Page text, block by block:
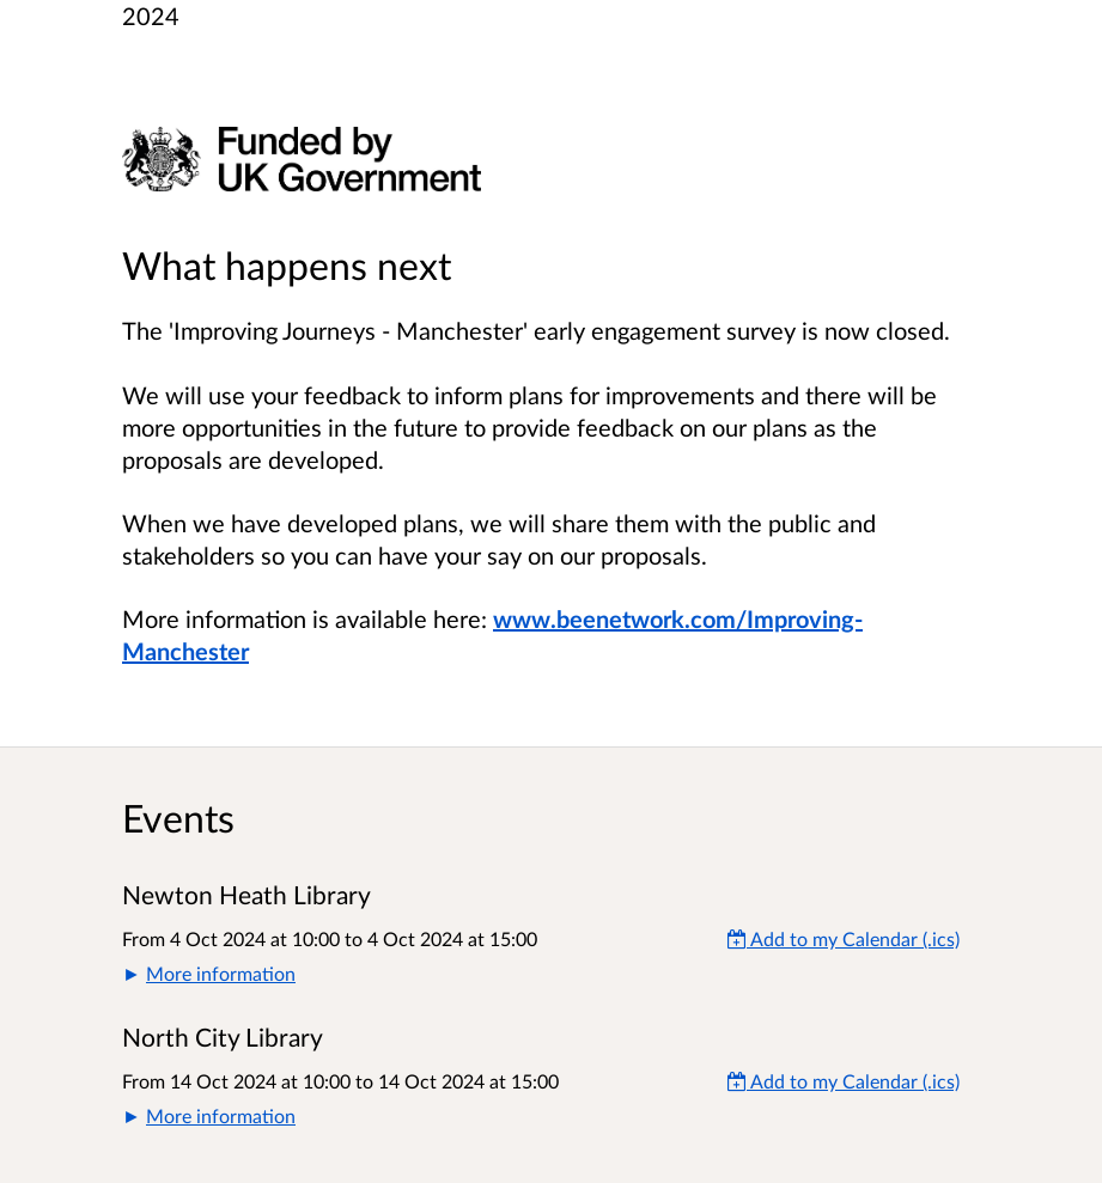
2024
What happens next
The 'Improving Journeys - Manchester' early engagement survey is now closed.
We will use your feedback to inform plans for improvements and there will be
more opportunities in the future to provide feedback on our plans as the
proposals are developed.
When we have developed plans, we will share them with the public and
stakeholders so you can have your say on our proposals.
More information is available here: www.beenetwork.com/Improving-
Manchester
Events
Newton Heath Library
From 4 Oct 2024 at 10:00 to 4 Oct 2024 at 15:00
More information
Add to my Calendar (.ics)
North City Library
From 14 Oct 2024 at 10:00 to 14 Oct 2024 at 15:00
More information
Add to my Calendar (.ics)